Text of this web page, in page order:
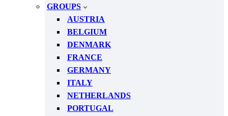
GROUPS
AUSTRIA
BELGIUM
DENMARK
FRANCE
GERMANY
ITALY
NETHERLANDS
PORTUGAL